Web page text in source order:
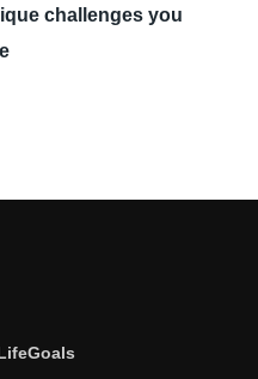
challenges you